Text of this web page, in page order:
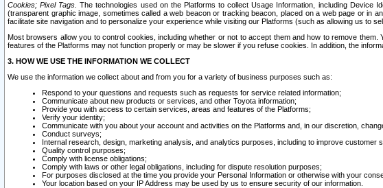
Cookies; Pixel Tags. The technologies used on the Platforms to collect Usage Information, including
(transparent graphic image, sometimes called a web beacon or tracking beacon, placed on a web page or
facilitate site navigation and to personalize your experience while visiting our Platforms (such as allowing us to
Most browsers allow you to control cookies, including whether or not to accept them and how to remove
features of the Platforms may not function properly or may be slower if you refuse cookies. In addition, the
3. HOW WE USE THE INFORMATION WE COLLECT
We use the information we collect about and from you for a variety of business purposes such as:
Respond to your questions and requests such as requests for service related information;
Communicate about new products or services, and other Toyota information;
Provide you with access to certain services, areas and features of the Platforms;
Verify your identity;
Communicate with you about your account and activities on the Platforms and, in our discretion,
Conduct surveys;
Internal research, design, marketing analysis, and analytics purposes, including to improve
Quality control purposes;
Comply with license obligations;
Comply with laws or other legal obligations, including for dispute resolution purposes;
For purposes disclosed at the time you provide your Personal Information or otherwise with your
Your location based on your IP Address may be used by us to ensure security of our information.